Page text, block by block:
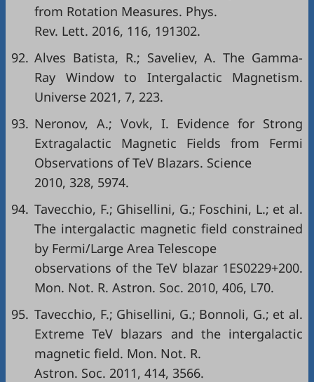
from Rotation Measures. Phys.
Rev. Lett. 2016, 116, 191302.
92. Alves Batista, R.; Saveliev, A. The Gamma-
Ray Window to Intergalactic Magnetism.
Universe 2021, 7, 223.
93. Neronov, A.; Vovk, I. Evidence for Strong
Extragalactic Magnetic Fields from Fermi
Observations of TeV Blazars. Science
2010, 328, 5974.
94. Tavecchio, F.; Ghisellini, G.; Foschini, L.; et al.
The intergalactic magnetic field constrained
by Fermi/Large Area Telescope
observations of the TeV blazar 1ES0229+200.
Mon. Not. R. Astron. Soc. 2010, 406, L70.
95. Tavecchio, F.; Ghisellini, G.; Bonnoli, G.; et al.
Extreme TeV blazars and the intergalactic
magnetic field. Mon. Not. R.
Astron. Soc. 2011, 414, 3566.